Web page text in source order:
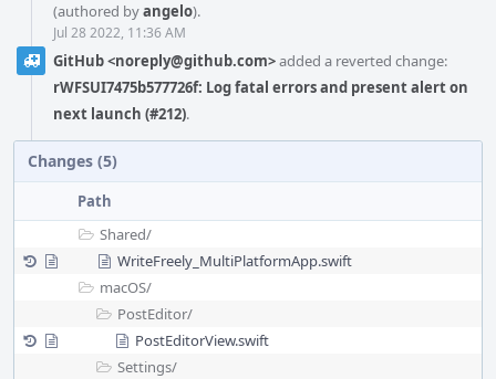
(authored byangelo).
Jul 28 2022, 11:36 AM
GitHub <noreply@github.com>added a reverted change:
rWFSUI7475b577726f: Log fatal errors and present alert on
next launch (#212).
Changes (5)
Path
Shared/
WriteFreely_MultiPlatformApp.swift
macOS/
PostEditor/
PostEditorView.swift
Settings/